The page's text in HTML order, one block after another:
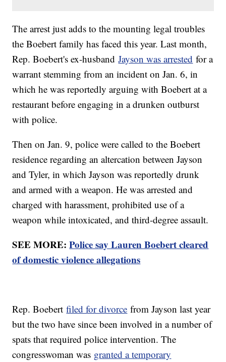
The arrest just adds to the mounting legal troubles
the Boebert family has faced this year. Last month,
Rep. Boebert's ex-husbandJayson was arrested for a
warrant stemming from an incident on Jan. 6, in
which he was reportedly arguing with Boebert at a
restaurant before engaging in a drunken outburst
with police.
Then on Jan. 9, police were called to the Boebert
residence regarding an altercation between Jayson
and Tyler, in which Jayson was reportedly drunk
and armed with a weapon. He was arrested and
charged with harassment, prohibited use of a
weapon while intoxicated, and third-degree assault.
SEE MORE:Police say Lauren Boebert cleared
of domestic violence allegations
Rep. Boebertfiled for divorce from Jayson last year
but the two have since been involved in a number of
spats that required police intervention. The
congresswoman was granted a temporary